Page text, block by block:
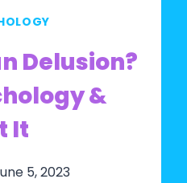
Delusion?
&
It
5, 2023